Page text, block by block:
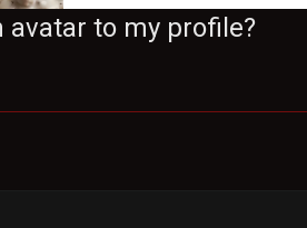
avatar to my profile?